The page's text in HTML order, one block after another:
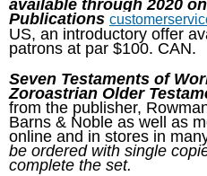
available through 2020
Publications
US, an introductory offer
patrons at par $100. CAN.
Seven Testaments of
Zoroastrian Older
from the publisher,
Barns & Noble as well as
online and in stores in
be ordered with single
complete the set.